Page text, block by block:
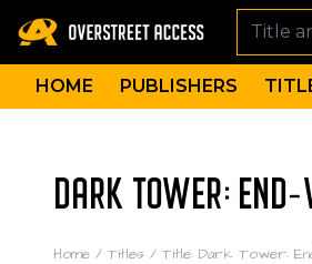
HOME PUBLISHERS
DARK TOWER:
Home / Titles / Title: Dark Tower: